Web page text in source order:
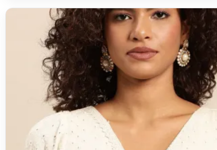
Uncategorized
Unleash Your Inner Designer: A
Crafting the Perfect Blouse
From classic elegance to modern flair, designing your
easier than you think! This comprehensive guide…
Mahesh GoyaniMay 30, 2024 4 min read